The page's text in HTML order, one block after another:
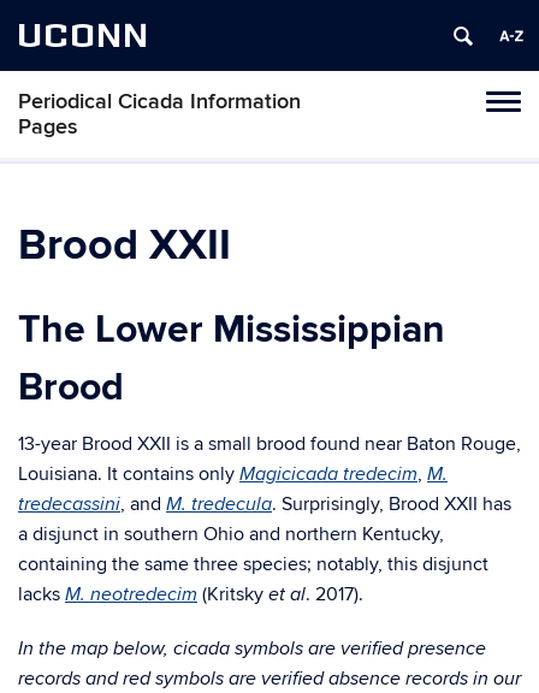
UCONN
Periodical Cicada Information
Pages
Skip
Brood XXII
The Lower Mississippian
Brood
13-year Brood XXII is a small brood found near Baton Rouge,
Louisiana. It contains only Magicicada tredecim, M.
tredecassini, and M. tredecula. Surprisingly, Brood XXII has
a disjunct in southern Ohio and northern Kentucky,
containing the same three species; notably, this disjunct
lacks M. neotredecim (Kritsky et al. 2017).
In the map below, cicada symbols are verified presence
records and red symbols are verified absence records in our